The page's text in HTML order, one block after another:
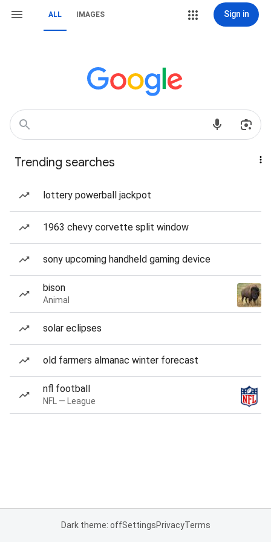
ALL IMAGES Sign in
Trending searches
lottery powerball jackpot
1963 chevy corvette split window
sony upcoming handheld gaming device
bison
Animal
solar eclipses
old farmers almanac winter forecast
nfl football
NFL — League
Dark theme: offSettingsPrivacyTerms